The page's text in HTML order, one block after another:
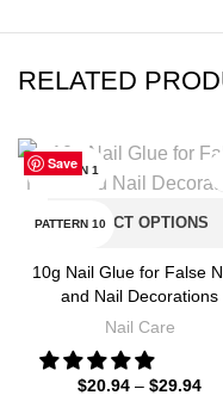
RELATED
Save
PATTERN 1
PATTERN 10
PATTERN 11
PATTERN 13
SELECT OPTIONS
10g Nail Glue for False
and Nail Decorations
Nail Care
$20.94 – $29.94
Save
Save
Save
Save
Save
Save
Save